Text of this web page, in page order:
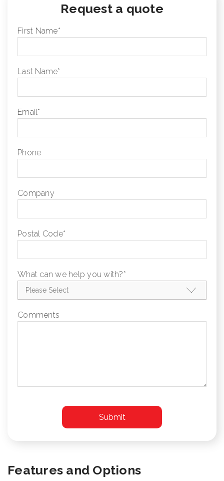
Request a quote
First Name*
Last Name*
Email*
Phone
Company
Postal Code*
What can we help you with?*
Comments
Features and Options